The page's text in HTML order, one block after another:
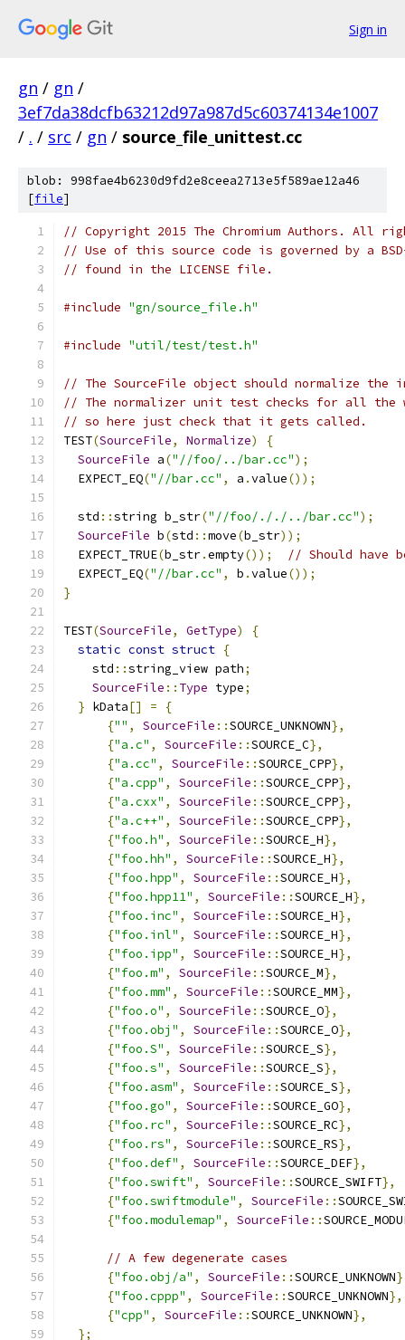
Sign in
gn / gn /
3ef7da38dcfb63212d97a987d5c60374134e1007
/ . / src / gn / source_file_unittest.cc
blob: 998fae4b6230d9fd2e8ceea2713e5f589ae12a46
[file]
// Copyright 2015 The Chromium Authors. All
// Use of this source code is governed by a
// found in the LICENSE file.
#include "gn/source_file.h"
#include "util/test/test.h"
// The SourceFile object should normalize the
// The normalizer unit test checks for all the
// so here just check that it gets called.
TEST(SourceFile, Normalize)
{
SourceFile a("//foo/../bar.cc");
  EXPECT_EQ
("//bar.cc" , a .value());
  std
::string b_str("//foo/././../bar.cc");
SourceFile b(std ::move(b_str));
  EXPECT_TRUE
(b_str.empty());
// Should have
  EXPECT_EQ
("//bar.cc" , b .value());
}
TEST(SourceFile, GetType)
{
static const struct {
    std
::string_view path;
SourceFile :: Type type;
} kData[] =
{
{"" , SourceFile ::SOURCE_UNKNOWN},
{"a.c" , SourceFile ::SOURCE_C},
{"a.cc" , SourceFile ::SOURCE_CPP},
{"a.cpp" , SourceFile ::SOURCE_CPP},
{"a.cxx" , SourceFile ::SOURCE_CPP},
{"a.c++" , SourceFile ::SOURCE_CPP},
{"foo.h" , SourceFile ::SOURCE_H},
{"foo.hh" , SourceFile ::SOURCE_H},
{"foo.hpp" , SourceFile ::SOURCE_H},
{"foo.hpp11" , SourceFile ::SOURCE_H},
{"foo.inc" , SourceFile ::SOURCE_H},
{"foo.inl" , SourceFile ::SOURCE_H},
{"foo.ipp" , SourceFile ::SOURCE_H},
{"foo.m" , SourceFile ::SOURCE_M},
{"foo.mm" , SourceFile ::SOURCE_MM},
{"foo.o" , SourceFile ::SOURCE_O},
{"foo.obj" , SourceFile ::SOURCE_O},
{"foo.S" , SourceFile ::SOURCE_S},
{"foo.s" , SourceFile ::SOURCE_S},
{"foo.asm" , SourceFile ::SOURCE_S},
{"foo.go" , SourceFile ::SOURCE_GO},
{"foo.rc" , SourceFile ::SOURCE_RC},
{"foo.rs" , SourceFile ::SOURCE_RS},
{"foo.def" , SourceFile ::SOURCE_DEF},
{"foo.swift" , SourceFile ::SOURCE_SWIFT},
{"foo.swiftmodule" , SourceFile ::
{"foo.modulemap" , SourceFile ::
// A few degenerate cases
{"foo.obj/a" , SourceFile ::SOURCE_UNKNOWN
{"foo.cppp" , SourceFile ::SOURCE_UNKNOWN},
{"cpp" , SourceFile ::SOURCE_UNKNOWN},
};